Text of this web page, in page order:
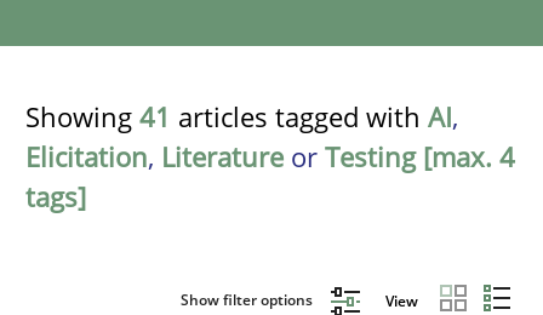
Showing 41 articles tagged with AI,
Elicitation, Literature or Testing [max. 4
tags]
Show filter options View